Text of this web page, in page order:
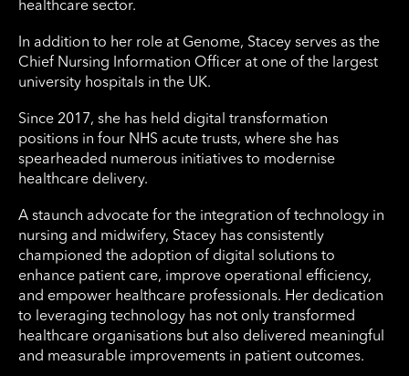
healthcare sector.
In addition to her role at Genome, Stacey serves as the
Chief Nursing Information Officer at one of the largest
university hospitals in the UK.
Since 2017, she has held digital transformation
positions in four NHS acute trusts, where she has
spearheaded numerous initiatives to modernise
healthcare delivery.
A staunch advocate for the integration of technology in
nursing and midwifery, Stacey has consistently
championed the adoption of digital solutions to
enhance patient care, improve operational efficiency,
and empower healthcare professionals. Her dedication
to leveraging technology has not only transformed
healthcare organisations but also delivered meaningful
and measurable improvements in patient outcomes.